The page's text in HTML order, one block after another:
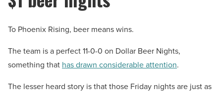
To Phoenix Rising, beer means wins.
The team is a perfect 11-0-0 on Dollar Beer Nights,
something that has drawn considerable attention.
The lesser heard story is that those Friday nights are just as